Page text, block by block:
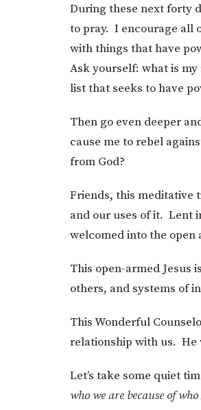
During these next forty
to pray. I encourage all
with things that have
Ask yourself: what is
list that seeks to have
Then go even deeper
cause me to rebel
from God?
Friends, this meditative
and our uses of it. Lent
welcomed into the open
This open-armed Jesus
others, and systems of
This Wonderful
relationship with us. He
Let’s take some quiet
who we are because of who